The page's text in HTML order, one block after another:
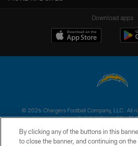
Download apps
© 2026 Chargers Football Company, LLC. All
is managed on a digital platform of the
CONTACT US
By clicking any of the buttons in this
to close the banner, and continuing on